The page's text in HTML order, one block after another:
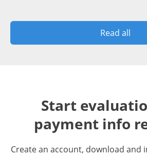
Read all
Start
payment info
Create an account, download and